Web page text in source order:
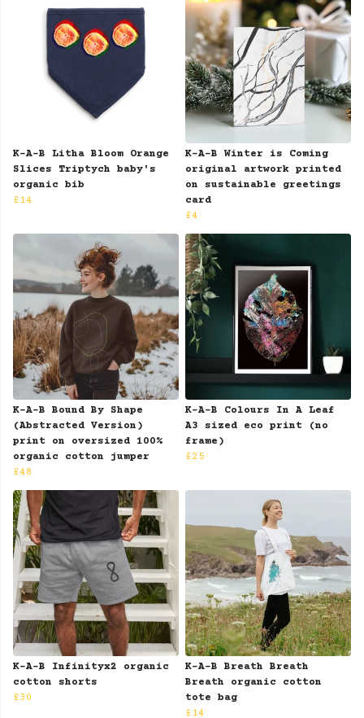
K-A-B Litha Bloom Orange
Slices Triptych baby's
organic bib
£14
K-A-B Winter is Coming
original artwork printed
on sustainable greetings
card
£4
K-A-B Bound By Shape
(Abstracted Version)
print on oversized 100%
organic cotton jumper
£48
K-A-B Colours In A Leaf
A3 sized eco print (no
frame)
£25
K-A-B Infinityx2 organic
cotton shorts
£30
K-A-B Breath Breath
Breath organic cotton
tote bag
£14